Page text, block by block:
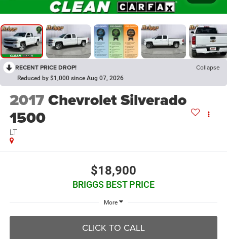
RECENT PRICE DROP! Collapse
Reduced by $1,000 since Aug 07, 2026
2017Chevrolet Silverado
1500
LT
$18,900
BRIGGS BEST PRICE
More
CLICK TO CALL